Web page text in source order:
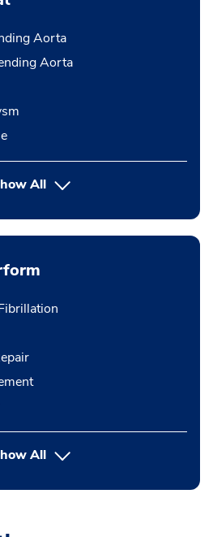
Aorta
Aorta
All
Allbutton Press enter to expand